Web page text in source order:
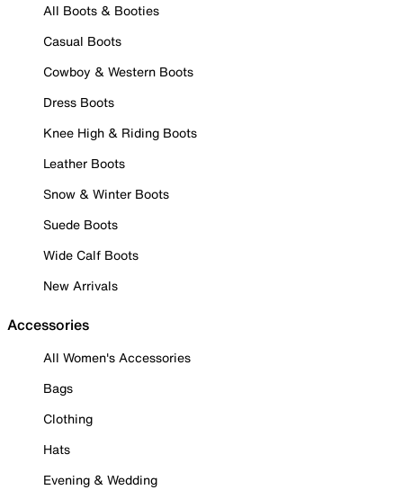
All Boots & Booties
Casual Boots
Cowboy & Western Boots
Dress Boots
Knee High & Riding Boots
Leather Boots
Snow & Winter Boots
Suede Boots
Wide Calf Boots
New Arrivals
Accessories
All Women's Accessories
Bags
Clothing
Hats
Evening & Wedding